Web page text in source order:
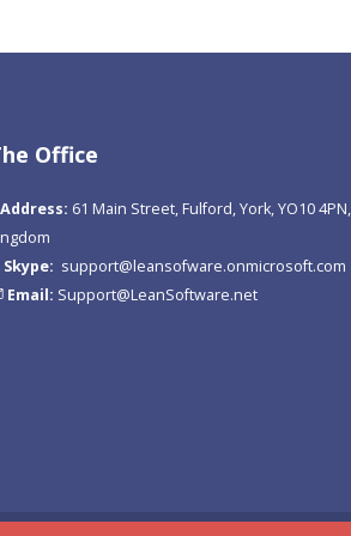
Office
Address: 61 Main Street, Fulford, York, YO10
Skype: support@leansofware.onmicrosoft.com
Email: Support@LeanSoftware.net